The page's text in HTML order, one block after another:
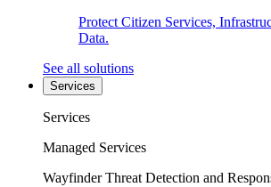
Protect Citizen Services,
Data.
See all solutions
Services
Services
Managed Services
Wayfinder Threat Detection and